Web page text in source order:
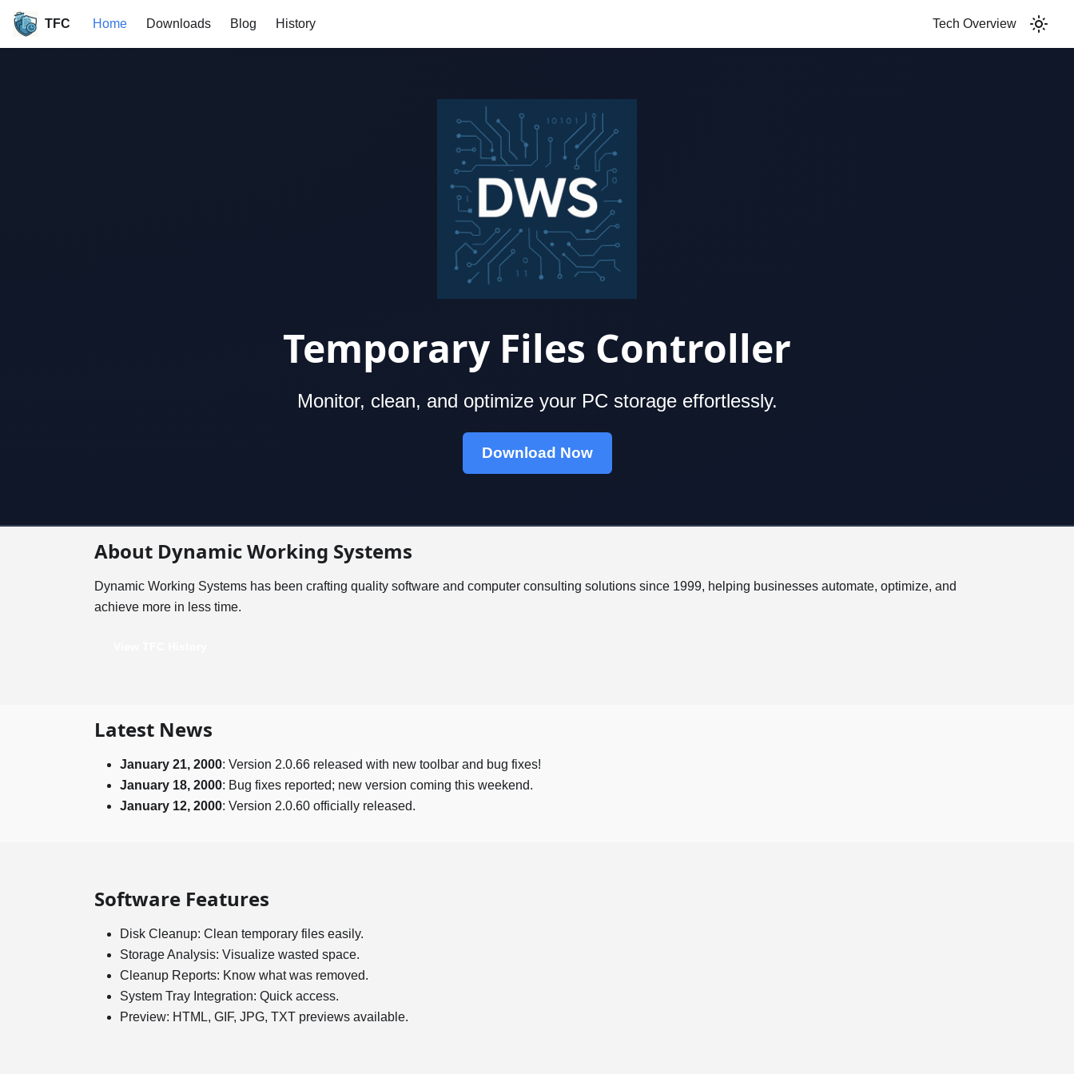
TFC Home Downloads Blog History Tech Overview
Temporary Files Controller
Monitor, clean, and optimize your PC storage effortlessly.
Download Now
About Dynamic Working Systems
Dynamic Working Systems has been crafting quality software and computer consulting solutions since 1999, helping businesses automate, optimize, and
achieve more in less time.
Latest News
January 21, 2000: Version 2.0.66 released with new toolbar and bug fixes!
January 18, 2000: Bug fixes reported; new version coming this weekend.
January 12, 2000: Version 2.0.60 officially released.
Software Features
Disk Cleanup: Clean temporary files easily.
Storage Analysis: Visualize wasted space.
Cleanup Reports: Know what was removed.
System Tray Integration: Quick access.
Preview: HTML, GIF, JPG, TXT previews available.